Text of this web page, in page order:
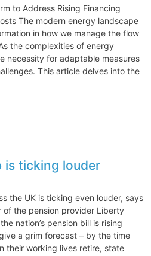
to Address Rising Financing
The modern energy landscape
in how we manage the flow
the complexities of energy
necessity for adaptable measures
This article delves into the
is ticking louder
the UK is ticking even louder, says
of the pension provider Liberty
nation’s pension bill is rising
a grim forecast – by the time
their working lives retire, state